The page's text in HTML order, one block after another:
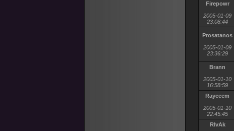
Firepowr
2005-01-09
23:08:44
Prosatanos
2005-01-09
23:36:29
Brann
2005-01-10
16:58:59
Rayceem
2005-01-10
22:45:45
RIvAk